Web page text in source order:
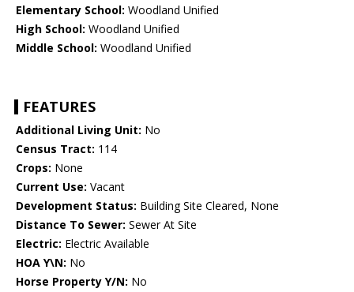
Elementary School: Woodland Unified
High School: Woodland Unified
Middle School: Woodland Unified
FEATURES
Additional Living Unit: No
Census Tract: 114
Crops: None
Current Use: Vacant
Development Status: Building Site Cleared, None
Distance To Sewer: Sewer At Site
Electric: Electric Available
HOA Y\N: No
Horse Property Y/N: No